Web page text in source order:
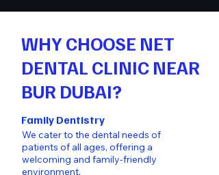
WHY CHOOSE NET
DENTAL CLINIC NEAR
BUR DUBAI?
Family Dentistry
We cater to the dental needs of
patients of all ages, offering a
welcoming and family-friendly
environment.